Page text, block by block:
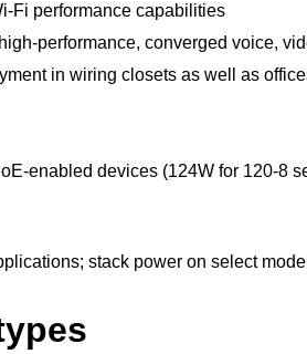
Fi performance capabilities
performance, converged voice,
in wiring closets as well as
enabled devices (124W for 120-8
stack power on select